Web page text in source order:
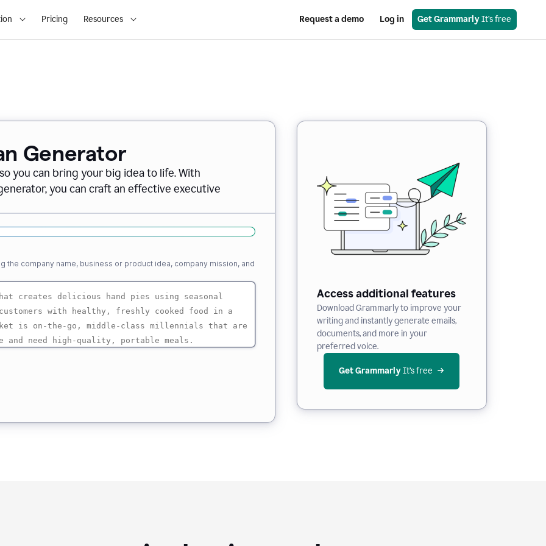
Pricing Resources Request a demo Log in Get Grammarly It’s free
Generator
you can bring your big idea to life. With
you can craft an effective executive
company name, business or product idea, company mission, and
Access additional features
Download Grammarly to improve your
writing and instantly generate emails,
documents, and more in your
preferred voice.
Get Grammarly It’s free